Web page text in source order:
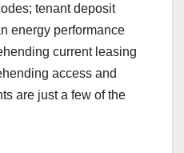
tenant deposit
energy performance
current leasing
access and
are just a few of the